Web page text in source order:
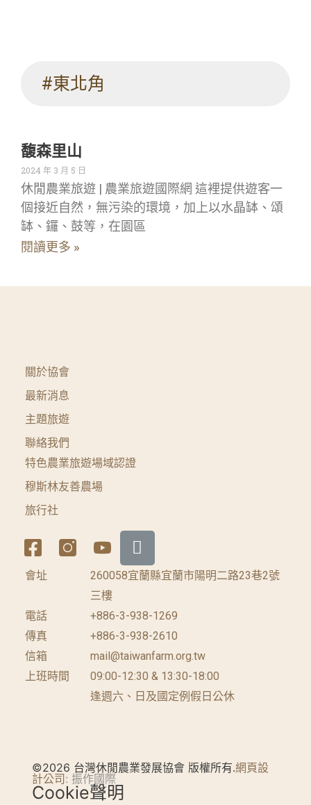
#東北角
馥森里山
2024 年 3 月 5 日
休閒農業旅遊 | 農業旅遊國際網 這裡提供遊客一
個接近自然，無污染的環境，加上以水晶缽、頌
缽、鑼、鼓等，在園區
閱讀更多 »
關於協會
最新消息
主題旅遊
聯絡我們
特色農業旅遊場域認證
穆斯林友善農場
旅行社
會址
260058宜蘭縣宜蘭市陽明二路23巷2號
三樓
電話
+886-3-938-1269
傳真
+886-3-938-2610
信箱
mail@taiwanfarm.org.tw
上班時間
09:00-12:30 & 13:30-18:00
逢週六、日及國定例假日公休
©2026 台灣休閒農業發展協會 版權所有.網頁設
計公司: 振作國際
Cookie聲明